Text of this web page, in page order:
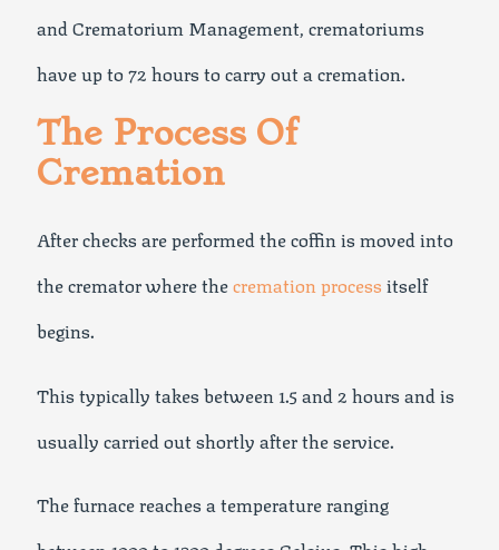
and Crematorium Management, crematoriums
have up to 72 hours to carry out a cremation.
The Process Of
Cremation
After checks are performed the coffin is moved into
the cremator where thecremation processitself
begins.
This typically takes between 1.5 and 2 hours and is
usually carried out shortly after the service.
The furnace reaches a temperature ranging